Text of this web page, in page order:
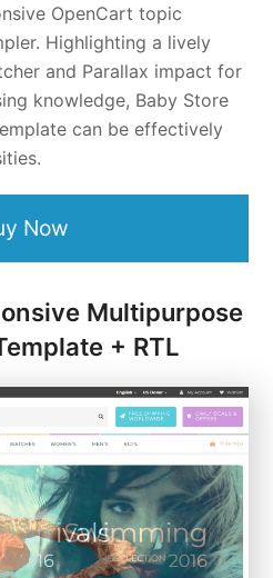
OpenCart topic
Highlighting a lively
and Parallax impact for
knowledge, Baby Store
can be effectively
Now
Multipurpose
+ RTL